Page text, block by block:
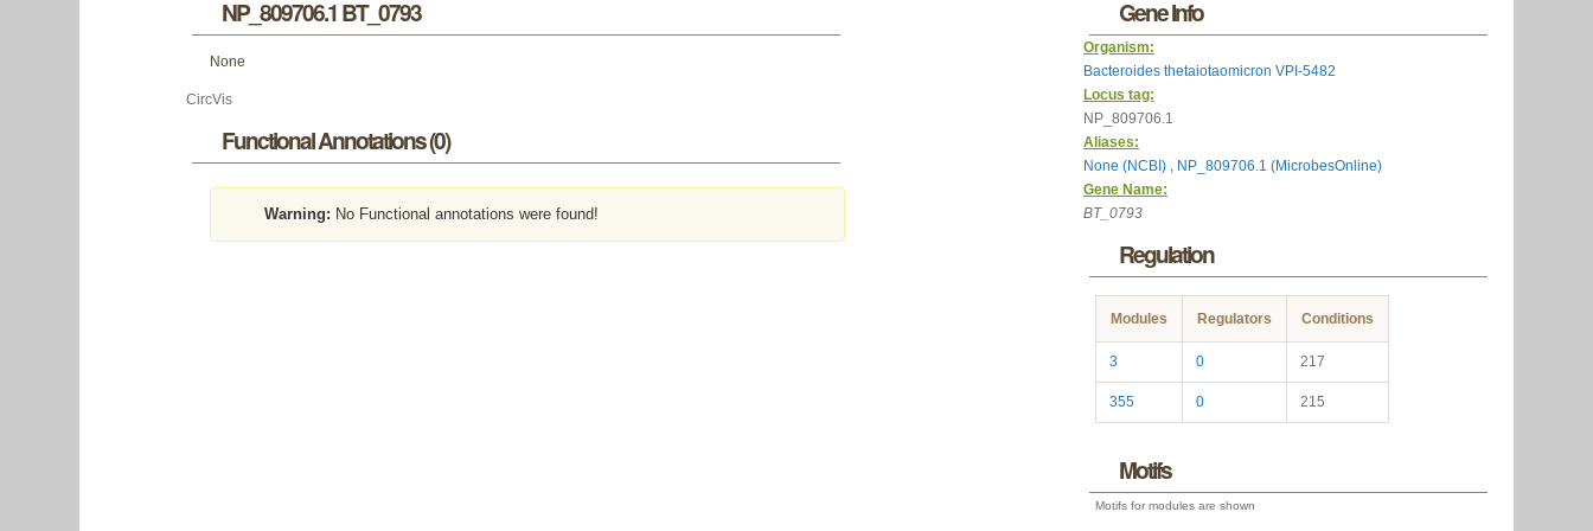
NP_809706.1 BT_0793
None
CircVis
Functional Annotations (0)
Warning: No Functional annotations were found!
Gene Info
Organism:
Bacteroides thetaiotaomicron VPI-5482
Locus tag:
NP_809706.1
Aliases:
None (NCBI) , NP_809706.1 (MicrobesOnline)
Gene Name:
BT_0793
Regulation
Modules Regulators Conditions
3 0 217
355 0 215
Motifs
Motifs for modules are shown